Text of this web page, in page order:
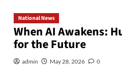
National News
When AI Awakens:
for the Future
admin May 28, 2026 0